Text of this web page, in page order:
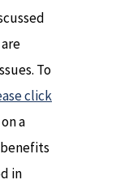
To
click
a
in